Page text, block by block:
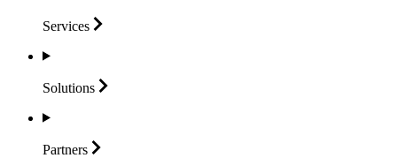
Services
Solutions
Partners